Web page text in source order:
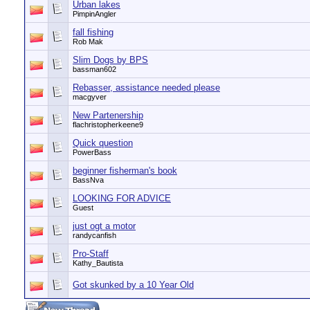
Urban lakes
PimpinAngler
fall fishing
Rob Mak
Slim Dogs by BPS
bassman602
Rebasser, assistance needed please
macgyver
New Partenership
flachristopherkeene9
Quick question
PowerBass
beginner fisherman's book
BassNva
LOOKING FOR ADVICE
Guest
just ogt a motor
randycanfish
Pro-Staff
Kathy_Bautista
Got skunked by a 10 Year Old